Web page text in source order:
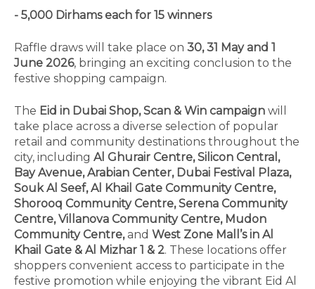
- 5,000 Dirhams each for 15 winners
Raffle draws will take place on 30, 31 May and 1
June 2026, bringing an exciting conclusion to the
festive shopping campaign.
The Eid in Dubai Shop, Scan & Win campaign will
take place across a diverse selection of popular
retail and community destinations throughout the
city, including Al Ghurair Centre, Silicon Central,
Bay Avenue, Arabian Center, Dubai Festival Plaza,
Souk Al Seef, Al Khail Gate Community Centre,
Shorooq Community Centre, Serena Community
Centre, Villanova Community Centre, Mudon
Community Centre,and West Zone Mall’s in Al
Khail Gate & Al Mizhar 1 & 2. These locations offer
shoppers convenient access to participate in the
festive promotion while enjoying the vibrant Eid Al